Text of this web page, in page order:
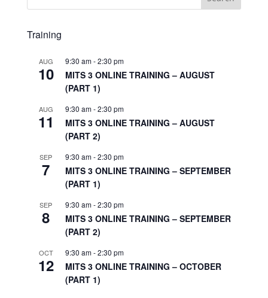
Training
AUG
10
9:30 am-2:30 pm
MITS 3 ONLINE TRAINING – AUGUST
(PART 1)
AUG
11
9:30 am-2:30 pm
MITS 3 ONLINE TRAINING – AUGUST
(PART 2)
SEP
7
9:30 am-2:30 pm
MITS 3 ONLINE TRAINING – SEPTEMBER
(PART 1)
SEP
8
9:30 am-2:30 pm
MITS 3 ONLINE TRAINING – SEPTEMBER
(PART 2)
OCT
12
9:30 am-2:30 pm
MITS 3 ONLINE TRAINING – OCTOBER
(PART 1)